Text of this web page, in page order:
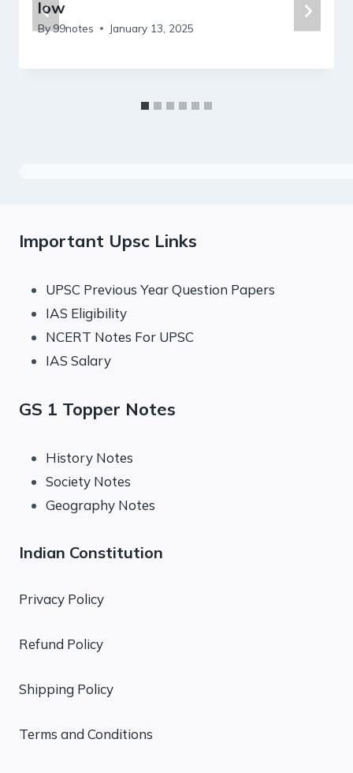
low
By99notes January 13, 2025
Important Upsc Links
UPSC Previous Year Question Papers
IAS Eligibility
NCERT Notes For UPSC
IAS Salary
GS 1 Topper Notes
History Notes
Society Notes
Geography Notes
Indian Constitution
Privacy Policy
Refund Policy
Shipping Policy
Terms and Conditions